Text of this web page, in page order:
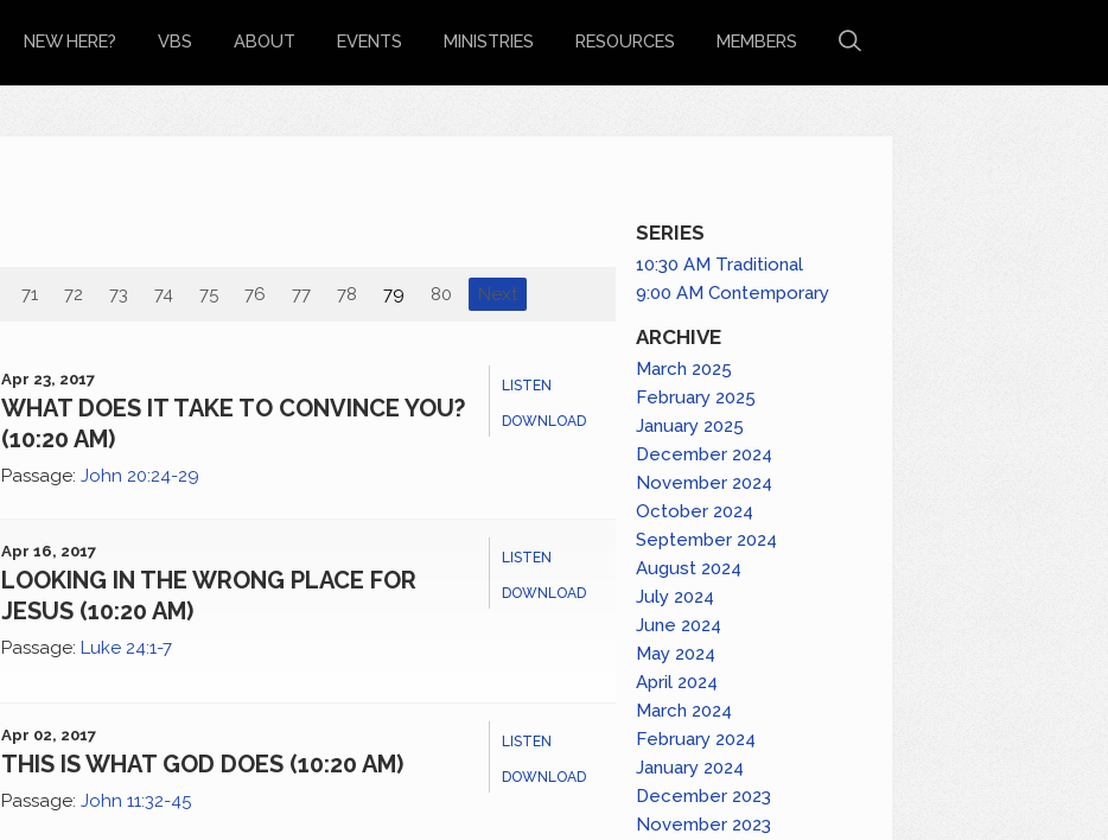
NEW HERE? VBS ABOUT EVENTS MINISTRIES RESOURCES MEMBERS
71 72 73 74 75 76 77 78 79 80 Next
LISTEN
DOWNLOAD
Apr 23, 2017
WHAT DOES IT TAKE TO CONVINCE YOU?
(10:20 AM)
Passage: John 20:24-29
LISTEN
DOWNLOAD
Apr 16, 2017
LOOKING IN THE WRONG PLACE FOR
JESUS (10:20 AM)
Passage: Luke 24:1-7
LISTEN
DOWNLOAD
Apr 02, 2017
THIS IS WHAT GOD DOES (10:20 AM)
Passage: John 11:32-45
SERIES
10:30 AM Traditional
9:00 AM Contemporary
ARCHIVE
March 2025
February 2025
January 2025
December 2024
November 2024
October 2024
September 2024
August 2024
July 2024
June 2024
May 2024
April 2024
March 2024
February 2024
January 2024
December 2023
November 2023